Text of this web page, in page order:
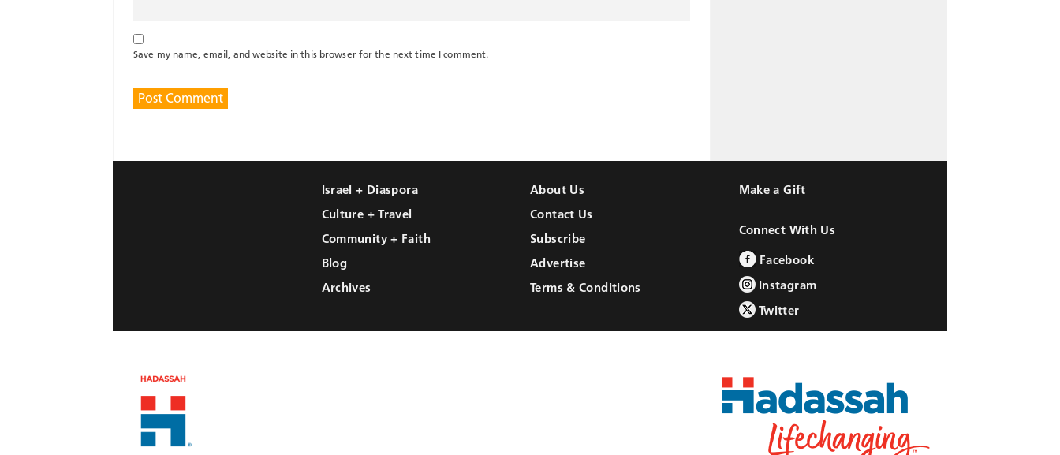
Save my name, email, and website in this browser for the next time I comment.
Israel + Diaspora
Culture + Travel
Community + Faith
Blog
Archives
About Us
Contact Us
Subscribe
Advertise
Terms & Conditions
Make a Gift
Connect With Us
Facebook
Instagram
Twitter